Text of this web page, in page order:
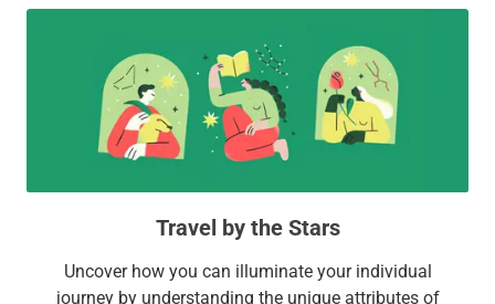
Travel by the Stars
Uncover how you can illuminate your individual
journey by understanding the unique attributes of